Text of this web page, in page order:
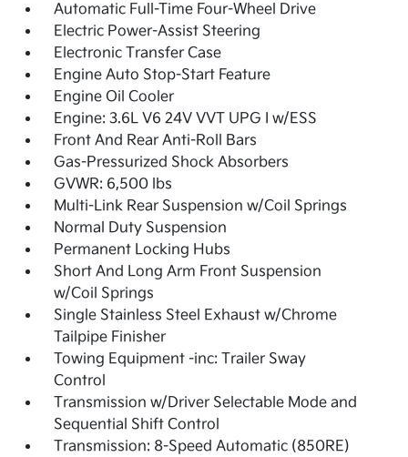
Automatic Full-Time Four-Wheel Drive
Electric Power-Assist Steering
Electronic Transfer Case
Engine Auto Stop-Start Feature
Engine Oil Cooler
Engine: 3.6L V6 24V VVT UPG I w/ESS
Front And Rear Anti-Roll Bars
Gas-Pressurized Shock Absorbers
GVWR: 6,500 lbs
Multi-Link Rear Suspension w/Coil Springs
Normal Duty Suspension
Permanent Locking Hubs
Short And Long Arm Front Suspension
w/Coil Springs
Single Stainless Steel Exhaust w/Chrome
Tailpipe Finisher
Towing Equipment -inc: Trailer Sway
Control
Transmission w/Driver Selectable Mode and
Sequential Shift Control
Transmission: 8-Speed Automatic (850RE)